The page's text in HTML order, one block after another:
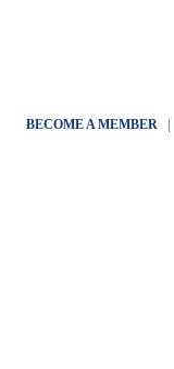
BECOME A MEMBER|